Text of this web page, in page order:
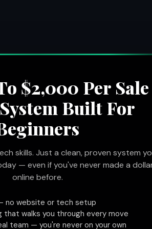
$2,000 Per Sale
Built For
skills. Just a clean, proven system
— even if you've never made a
online before.
no website or tech setup
walks you through every move
team — you're never on your own